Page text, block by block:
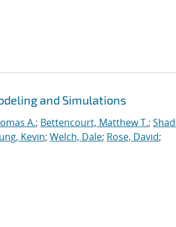
and Simulations
A.; Bettencourt, Matthew T.;
Kevin; Welch, Dale; Rose, David;